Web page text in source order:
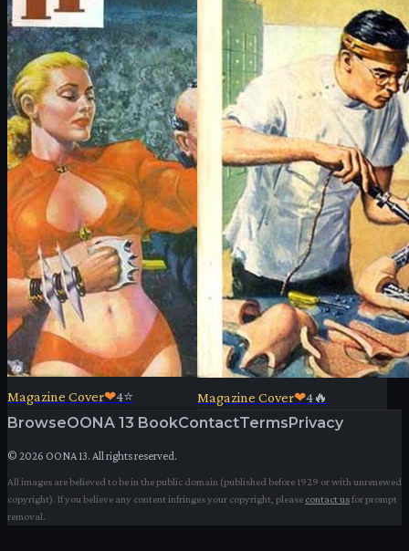
Magazine Cover❤4⭐ Magazine Cover❤4🔥
BrowseOONA 13 BookContactTermsPrivacy
© 2026 OONA 13. All rights reserved.
All images are believed to be in the public domain (published before 1929 or with unrenewed
copyright). If you believe any content infringes your copyright, please contact usfor prompt
removal.